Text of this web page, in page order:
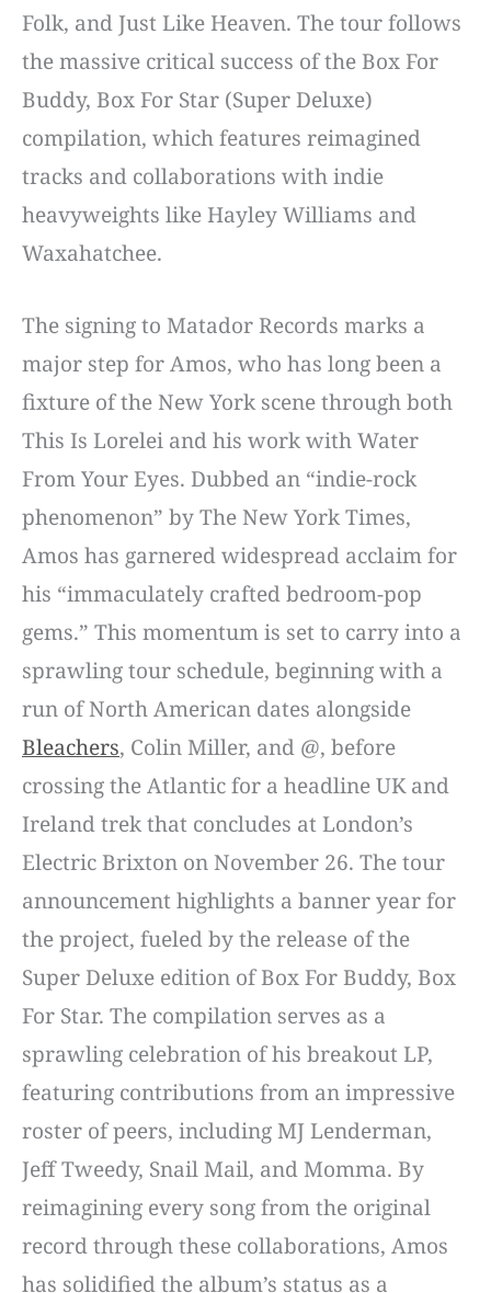
Folk, and Just Like Heaven. The tour follows
the massive critical success of the Box For
Buddy, Box For Star (Super Deluxe)
compilation, which features reimagined
tracks and collaborations with indie
heavyweights like Hayley Williams and
Waxahatchee.
The signing to Matador Records marks a
major step for Amos, who has long been a
fixture of the New York scene through both
This Is Lorelei and his work with Water
From Your Eyes. Dubbed an “indie-rock
phenomenon” by The New York Times,
Amos has garnered widespread acclaim for
his “immaculately crafted bedroom-pop
gems.” This momentum is set to carry into a
sprawling tour schedule, beginning with a
run of North American dates alongside
Bleachers, Colin Miller, and @, before
crossing the Atlantic for a headline UK and
Ireland trek that concludes at London’s
Electric Brixton on November 26. The tour
announcement highlights a banner year for
the project, fueled by the release of the
Super Deluxe edition of Box For Buddy, Box
For Star. The compilation serves as a
sprawling celebration of his breakout LP,
featuring contributions from an impressive
roster of peers, including MJ Lenderman,
Jeff Tweedy, Snail Mail, and Momma. By
reimagining every song from the original
record through these collaborations, Amos
has solidified the album’s status as a